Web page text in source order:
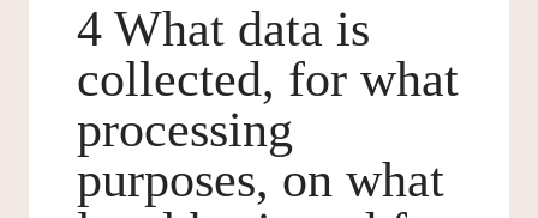
4 What data is
collected, for what
processing
purposes, on what